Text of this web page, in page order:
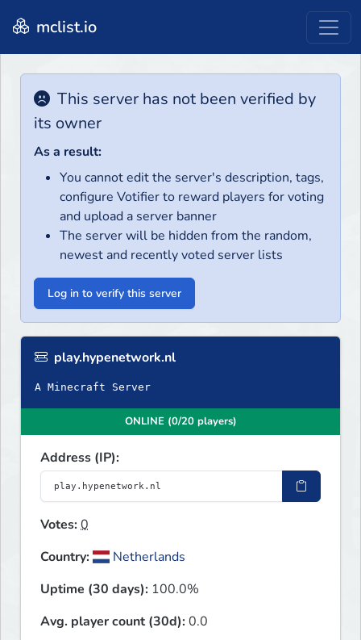
mclist.io
This server has not been verified by
its owner
As a result:
You cannot edit the server's description, tags,
configure Votifier to reward players for voting
and upload a server banner
The server will be hidden from the random,
newest and recently voted server lists
Log in to verify this server
play.hypenetwork.nl
A Minecraft Server
ONLINE (0/20 players)
Address (IP):
Votes:0
Country:
Netherlands
Uptime (30 days): 100.0%
Avg. player count (30d):0.0